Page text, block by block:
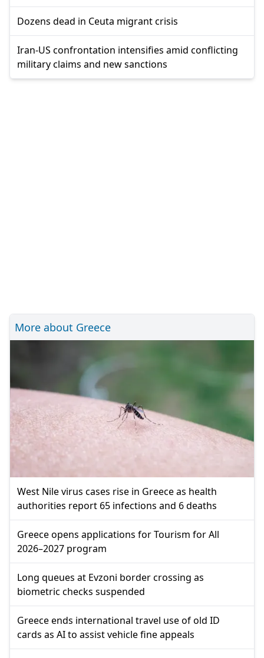
Dozens dead in Ceuta migrant crisis
Iran-US confrontation intensifies amid conflicting
military claims and new sanctions
More about Greece
West Nile virus cases rise in Greece as health
authorities report 65 infections and 6 deaths
Greece opens applications for Tourism for All
2026–2027 program
Long queues at Evzoni border crossing as
biometric checks suspended
Greece ends international travel use of old ID
cards as AI to assist vehicle fine appeals